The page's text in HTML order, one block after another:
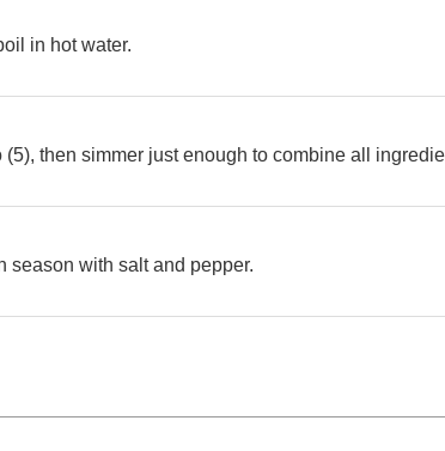
in hot water.
then simmer just enough to combine all
season with salt and pepper.